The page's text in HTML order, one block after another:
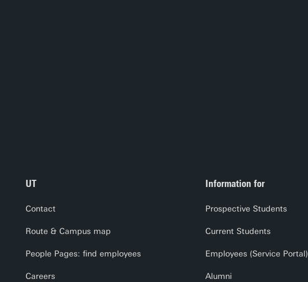
UT
Contact
Route & Campus map
People Pages: find employees
Careers
Information for
Prospective Students
Current Students
Employees (Service Portal)
Alumni